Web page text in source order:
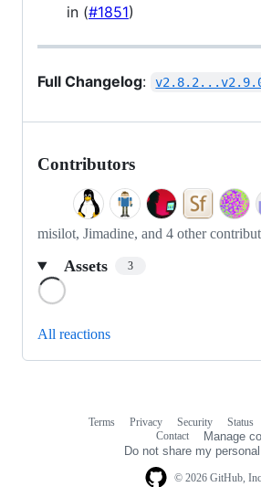
in (#1851)
Full Changelog:
Contributors
misilot, Jimadine, and 4 other
Assets 3
All reactions
© 2026 GitHub,
Terms Privacy Security Status
Contact
Manage
Do not share my